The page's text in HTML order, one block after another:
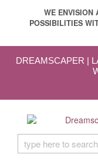
WE ENVISION
POSSIBILITIES
DREAMSCAPER |